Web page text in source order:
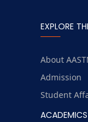
EXPLORE
About
Admission
Student
ACADEMICS